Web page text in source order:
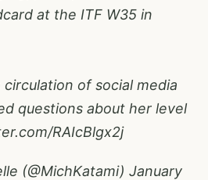
at the ITF W35 in
of social media
questions about her level
RAIcBlgx2j
(@MichKatami) January